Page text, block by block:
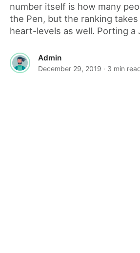
number itself is how many
the Pen, but the ranking
heart-levels as well. Porting a
Admin
December 29, 2019 · 3 min